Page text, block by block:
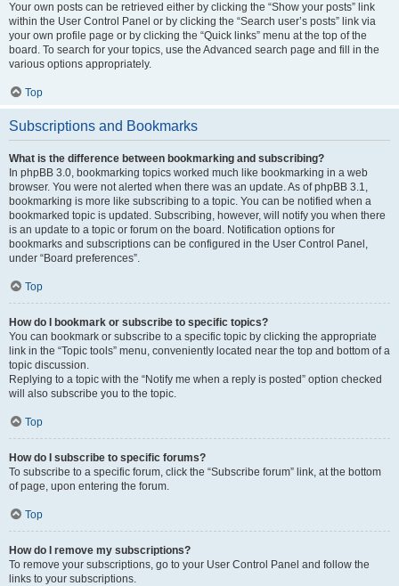
Your own posts can be retrieved either by clicking the “Show your posts” link
within the User Control Panel or by clicking the “Search user’s posts” link via
your own profile page or by clicking the “Quick links” menu at the top of the
board. To search for your topics, use the Advanced search page and fill in the
various options appropriately.
Top
Subscriptions and Bookmarks
What is the difference between bookmarking and subscribing?
In phpBB 3.0, bookmarking topics worked much like bookmarking in a web
browser. You were not alerted when there was an update. As of phpBB 3.1,
bookmarking is more like subscribing to a topic. You can be notified when a
bookmarked topic is updated. Subscribing, however, will notify you when there
is an update to a topic or forum on the board. Notification options for
bookmarks and subscriptions can be configured in the User Control Panel,
under “Board preferences”.
Top
How do I bookmark or subscribe to specific topics?
You can bookmark or subscribe to a specific topic by clicking the appropriate
link in the “Topic tools” menu, conveniently located near the top and bottom of a
topic discussion.
Replying to a topic with the “Notify me when a reply is posted” option checked
will also subscribe you to the topic.
Top
How do I subscribe to specific forums?
To subscribe to a specific forum, click the “Subscribe forum” link, at the bottom
of page, upon entering the forum.
Top
How do I remove my subscriptions?
To remove your subscriptions, go to your User Control Panel and follow the
links to your subscriptions.